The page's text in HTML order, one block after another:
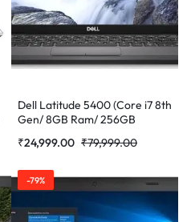
Dell Latitude 5400 (Core i7 8th
Gen/ 8GB Ram/ 256GB
Touch/Win-10 Pro)
₹24,999.00 ₹79,999.00
-79%